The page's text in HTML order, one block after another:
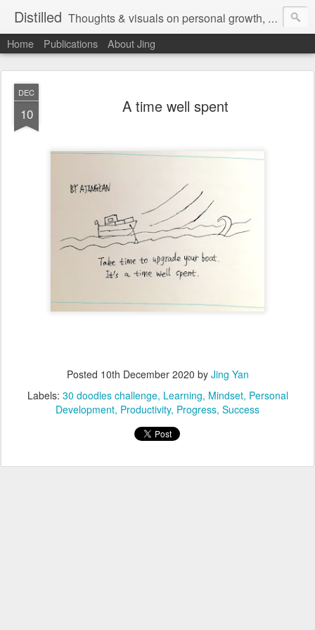
Distilled Thoughts & visuals on personal growth, leadership, and human experience
Home Publications About Jing
DEC
10 A time well spent
Posted 10th December 2020 by Jing Yan
Labels: 30 doodles challenge Learning Mindset Personal
Development Productivity Progress Success